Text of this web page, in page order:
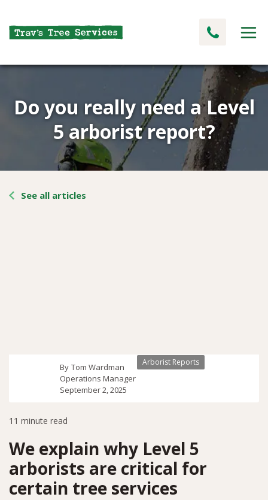
Do you really need a Level
5 arborist report?
See all articles
Arborist Reports
By Tom Wardman
Operations Manager
September 2, 2025
11 minute read
We explain why Level 5
arborists are critical for
certain tree services